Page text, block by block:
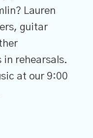
Lauren
guitar
rehearsals.
at our 9:00